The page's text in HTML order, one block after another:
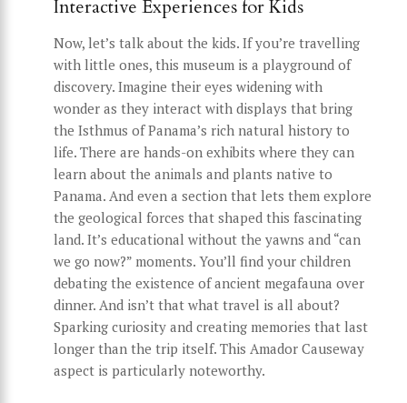
Interactive Experiences for Kids
Now, let’s talk about the kids. If you’re travelling
with little ones, this museum is a playground of
discovery. Imagine their eyes widening with
wonder as they interact with displays that bring
the Isthmus of Panama’s rich natural history to
life. There are hands-on exhibits where they can
learn about the animals and plants native to
Panama. And even a section that lets them explore
the geological forces that shaped this fascinating
land. It’s educational without the yawns and “can
we go now?” moments. You’ll find your children
debating the existence of ancient megafauna over
dinner. And isn’t that what travel is all about?
Sparking curiosity and creating memories that last
longer than the trip itself. This Amador Causeway
aspect is particularly noteworthy.